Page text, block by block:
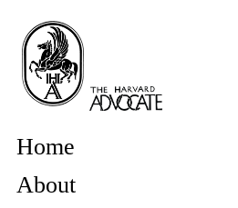
Home
About